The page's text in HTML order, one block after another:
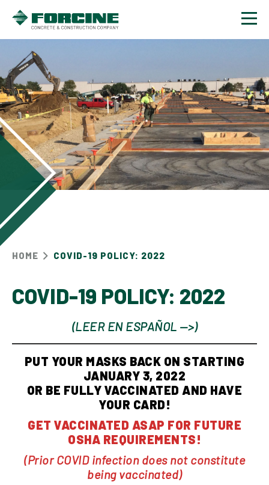
Contact
HOME COVID-19 POLICY: 2022
COVID-19 POLICY: 2022
(LEER EN ESPAÑOL —>)
PUT YOUR MASKS BACK ON STARTING
JANUARY 3, 2022
OR BE FULLY VACCINATED AND HAVE
YOUR CARD!
GET VACCINATED ASAP FOR FUTURE
OSHA REQUIREMENTS!
(Prior COVID infection does not constitute
being vaccinated)